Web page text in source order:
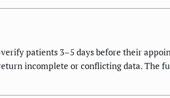
patients 3–5 days before their
incomplete or conflicting data. The